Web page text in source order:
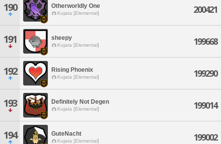
190 Otherworldly One
Kujata [Elemental] 200421
191 sheepy
Kujata [Elemental] 199668
192 Rising Phoenix
Kujata [Elemental] 199290
193 Definitely Not Degen
Kujata [Elemental] 199014
194 GuteNacht
Kujata [Elemental] 199002